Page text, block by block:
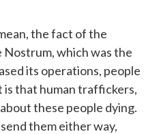
the fact of the
which was the
its operations, people
is that human traffickers,
these people dying.
them either way,